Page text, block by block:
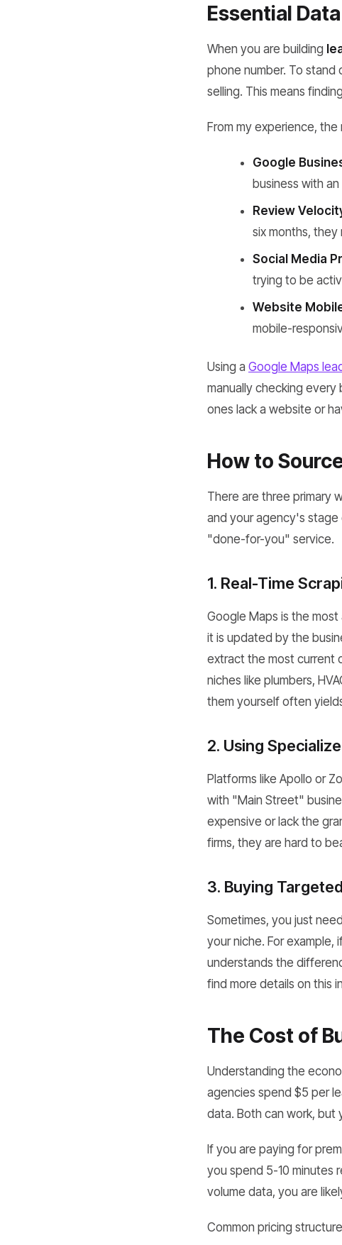
Essential
When you are building
phone number. To
selling. This means
From my experience,
Google
business with
Review
six months,
Social Media
trying to be
Website
mobile-
Using a Google Maps
manually checking
ones lack a website or
How to
There are three primary
and your agency's stage
"done-for-you" service.
1. Real-Time
Google Maps is the
it is updated by the
extract the most current
niches like plumbers,
them yourself often
2. Using
Platforms like Apollo or
with "Main Street"
expensive or lack the
firms, they are hard to
3. Buying
Sometimes, you just
your niche. For
understands the
find more details on this
The Cost of
Understanding the
agencies spend $5 per
data. Both can work, but
If you are paying for
you spend 5-10 minutes
volume data, you are
Common pricing